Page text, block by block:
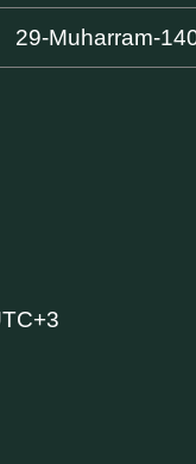
29-Muharram-